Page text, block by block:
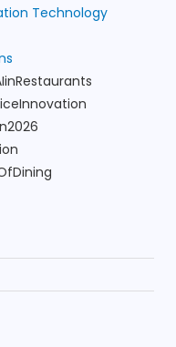
Technology